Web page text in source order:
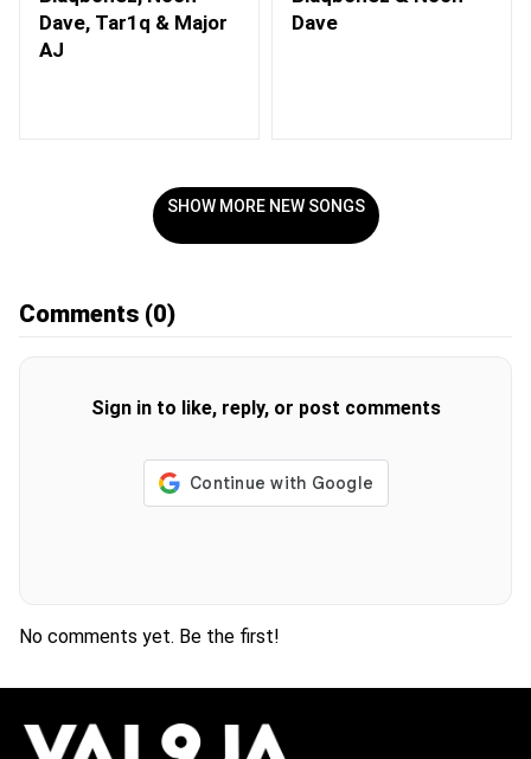
Dave, Tar1q & Major
AJ
Dave
SHOW MORE NEW SONGS
Comments (0)
Sign in to like, reply, or post comments
No comments yet. Be the first!